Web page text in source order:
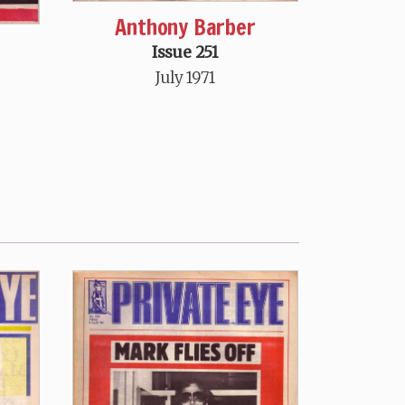
Anthony Barber
Issue 251
July 1971